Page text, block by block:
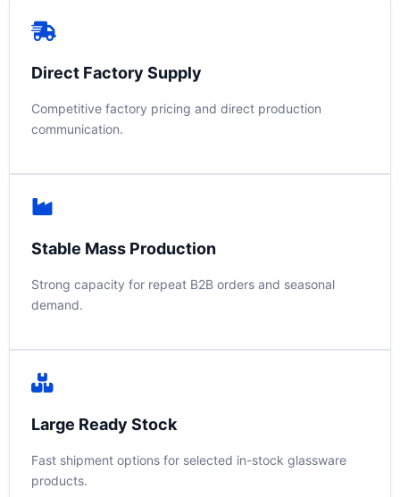
Direct Factory Supply
Competitive factory pricing and direct production
communication.
Stable Mass Production
Strong capacity for repeat B2B orders and seasonal
demand.
Large Ready Stock
Fast shipment options for selected in-stock glassware
products.